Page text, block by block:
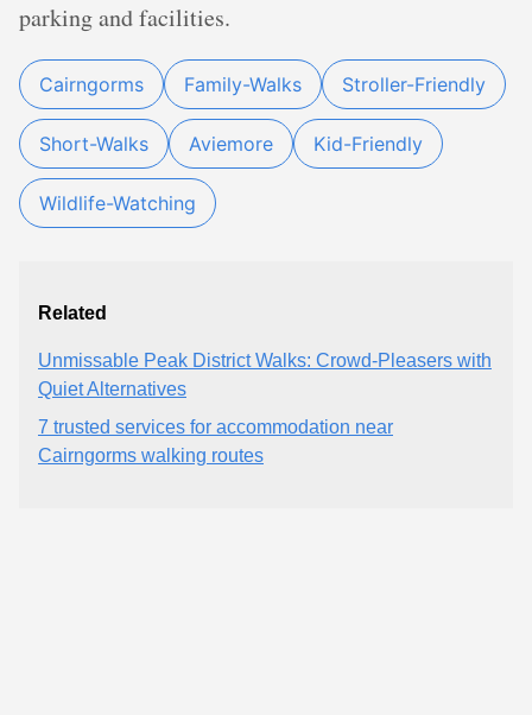
parking and facilities.
Cairngorms Family-Walks Stroller-Friendly
Short-Walks Aviemore Kid-Friendly
Wildlife-Watching
Related
Unmissable Peak District Walks: Crowd-Pleasers with
Quiet Alternatives
7 trusted services for accommodation near
Cairngorms walking routes